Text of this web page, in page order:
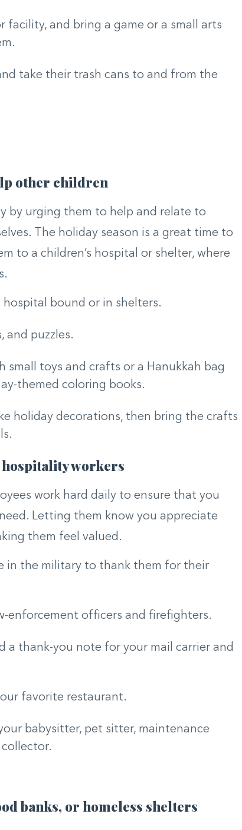
facility, and bring a game or a small arts
take their trash cans to and from the
other children
by urging them to help and relate to
The holiday season is a great time to
to a children’s hospital or shelter, where
bound or in shelters.
and puzzles.
small toys and crafts or a Hanukkah bag
themed coloring books.
holiday decorations, then bring the crafts
workers
work hard daily to ensure that you
Letting them know you appreciate
them feel valued.
in the military to thank them for their
enforcement officers and firefighters.
a thank-you note for your mail carrier and
favorite restaurant.
babysitter, pet sitter, maintenance
banks, or homeless shelters